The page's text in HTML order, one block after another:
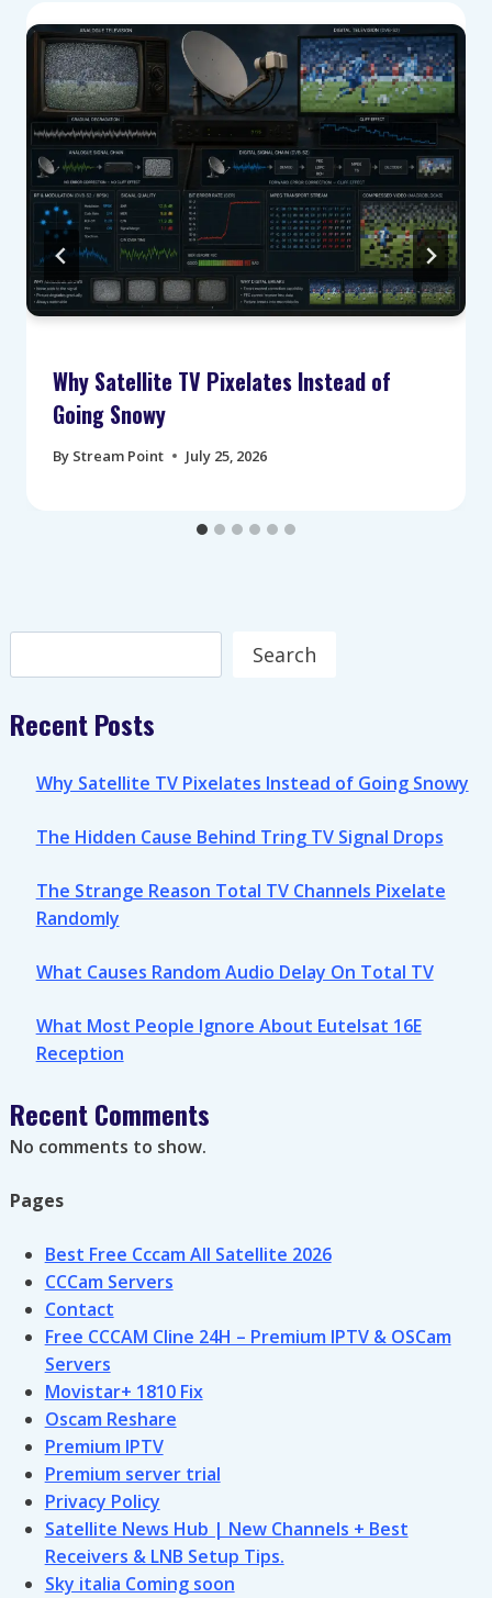
Why Satellite TV Pixelates Instead of
Going Snowy
By Stream Point July 25, 2026
Search
Recent Posts
Why Satellite TV Pixelates Instead of Going Snowy
The Hidden Cause Behind Tring TV Signal Drops
The Strange Reason Total TV Channels Pixelate
Randomly
What Causes Random Audio Delay On Total TV
What Most People Ignore About Eutelsat 16E
Reception
Recent Comments
No comments to show.
Pages
Best Free Cccam All Satellite 2026
CCCam Servers
Contact
Free CCCAM Cline 24H – Premium IPTV & OSCam
Servers
Movistar+ 1810 Fix
Oscam Reshare
Premium IPTV
Premium server trial
Privacy Policy
Satellite News Hub | New Channels + Best
Receivers & LNB Setup Tips.
Sky italia Coming soon